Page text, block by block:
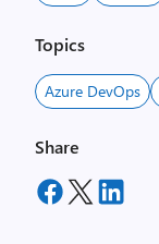
Topics
Azure DevOps
Share